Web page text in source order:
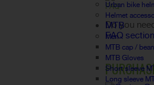
Urban bike
Helmet
MTB
Men
MTB cap /
MTB Gloves
Short sleeve
Long sleeve
FAQ
Do you
FAQ